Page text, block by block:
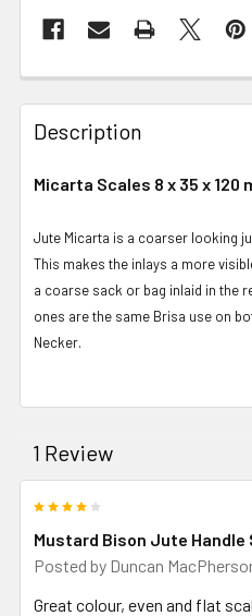
Description
Micarta Scales 8 x 35 x
Jute Micarta is a coarser looking
This makes the inlays a more
a coarse sack or bag inlaid in the
ones are the same Brisa use on
Necker.
1 Review
Mustard Bison Jute Handle
Posted by Duncan
Great colour, even and flat